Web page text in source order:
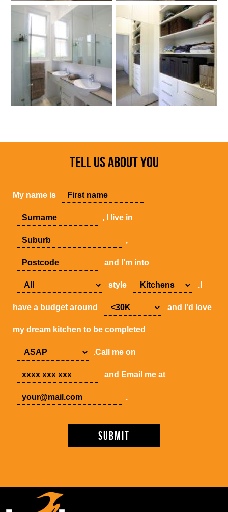
TELL US ABOUT YOU
My name is
, I live in
,
and I'm into
style .I
have a budget around and I'd love
my dream kitchen to be completed
.Call me on
and Email me at
.